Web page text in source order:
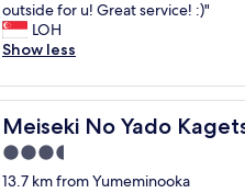
u
t
t
r
i
e
d
t
h
,
v
e
c
o
s
10,
Excellent,
(82
I
t
w
s
g
e
t
outside for u! Great service! :)"
LOH
Show less
Meiseki No Yado
Meiseki No Yado Kagetsu
3.5
star
13.7 km from Yumeminooka